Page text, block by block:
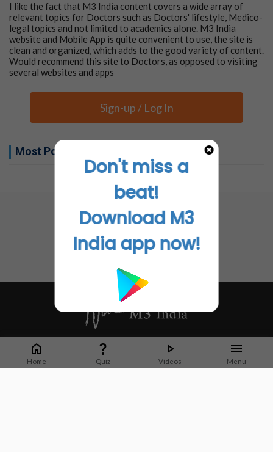
I like the fact that M3 India content covers a wide array of
relevant topics for Doctors such as Doctors' lifestyle, Medico-
legal topics and not limited to academics alone. M3 India
website and Mobile App is quite convenient to use, the site is
clean and organized, which adds to the good variety of content.
Would recommend this site to Doctors, as opposed to visiting
several websites and apps
Sign-up / Log In
Most Popular this week
Home Quiz Videos Menu
Whether it's latest news or articles from 1000+ journals, M3 India is a one-
stop platform for Indian Doctors. You can browse curated content, access
market research opportunities and use our proprietary communication tools
Don't miss a
beat!
Download M3
India app now!